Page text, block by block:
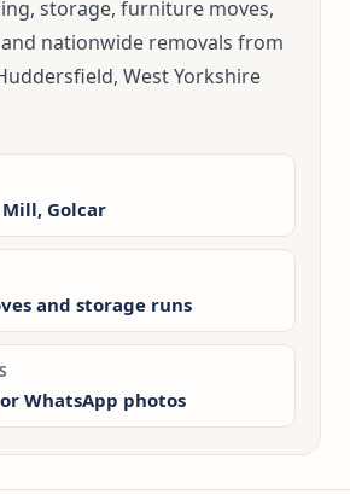
storage, furniture moves,
nationwide removals from
West Yorkshire
Golcar
and storage runs
WhatsApp photos